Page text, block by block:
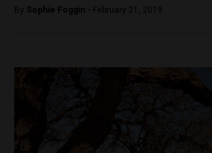
By Sophie Foggin - February 21, 2019